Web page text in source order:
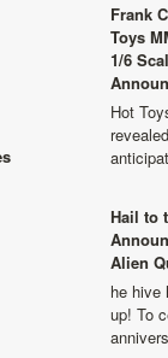
Frank
Toys
1/6
Hot
Hail to
Alien
he hive
up! To